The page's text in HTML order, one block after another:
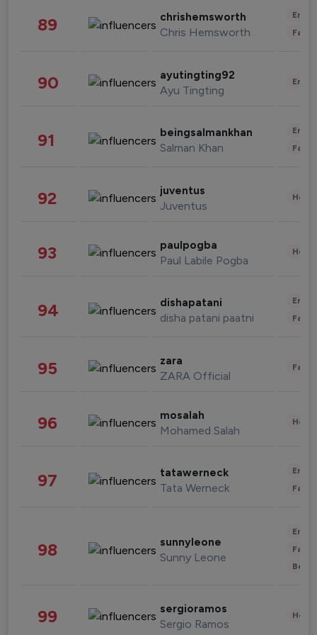
89 chrishemsworth
Chris Hemsworth
90 ayutingting92
Ayu Tingting
91 beingsalmankhan
Salman Khan
92 juventus
Juventus
93 paulpogba
Paul Labile Pogba
94 dishapatani
disha patani paatni
95 zara
ZARA Official
96 mosalah
Mohamed Salah
97 tatawerneck
Tata Werneck
98 sunnyleone
Sunny Leone
99 sergioramos
Sergio Ramos